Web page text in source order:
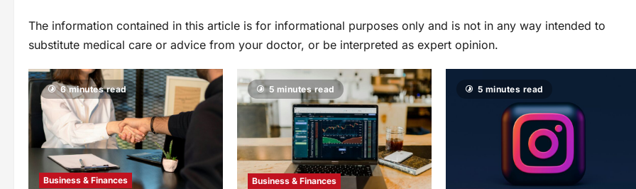
The information contained in this article is for informational purposes only and is not in any way intended to
substitute medical care or advice from your doctor, or be interpreted as expert opinion.
6 minutes read
Business & Finances
5 minutes read
Business & Finances
5 minutes read